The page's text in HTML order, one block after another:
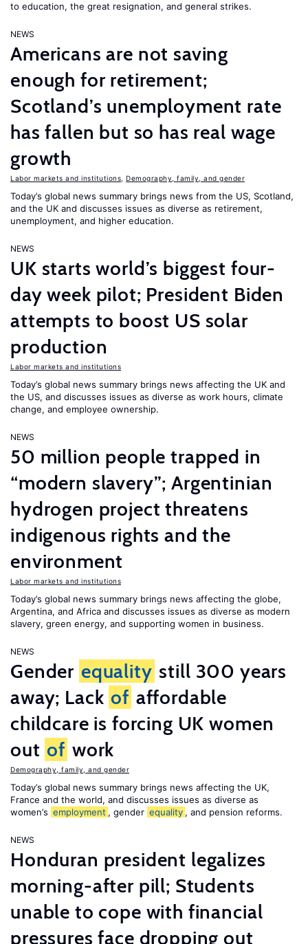
to education, the great resignation, and general strikes.
NEWS
Americans are not saving
enough for retirement;
Scotland’s unemployment rate
has fallen but so has real wage
growth
Labor markets and institutions Demography, family, and gender
Today’s global news summary brings news from the US, Scotland,
and the UK and discusses issues as diverse as retirement,
unemployment, and higher education.
NEWS
UK starts world’s biggest four-
day week pilot; President Biden
attempts to boost US solar
production
Labor markets and institutions
Today’s global news summary brings news affecting the UK and
the US, and discusses issues as diverse as work hours, climate
change, and employee ownership.
NEWS
50 million people trapped in
“modern slavery”; Argentinian
hydrogen project threatens
indigenous rights and the
environment
Labor markets and institutions
Today’s global news summary brings news affecting the globe,
Argentina, and Africa and discusses issues as diverse as modern
slavery, green energy, and supporting women in business.
NEWS
Gender equality still 300 years
away; Lack of affordable
childcare is forcing UK women
out of work
Demography, family, and gender
Today’s global news summary brings news affecting the UK,
France and the world, and discusses issues as diverse as
women’s employment , gender equality , and pension reforms.
NEWS
Honduran president legalizes
morning-after pill; Students
unable to cope with financial
pressures face dropping out